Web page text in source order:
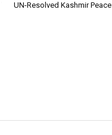
UN-Resolved Kashmir Peace